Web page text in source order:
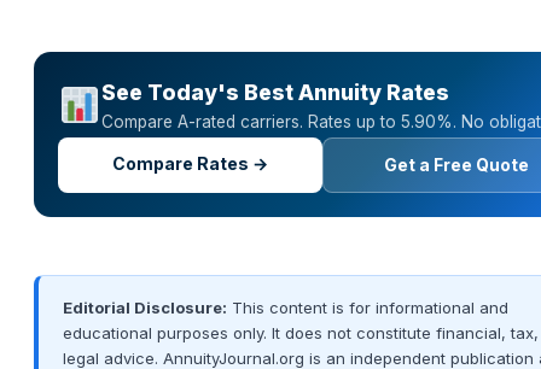
See Today's Best Annuity Rates
Compare A-rated carriers. Rates up to 5.90%. No
Compare Rates → Get a Free Quote
Editorial Disclosure: This content is for informational and
educational purposes only. It does not constitute financial,
legal advice. AnnuityJournal.org is an independent publication